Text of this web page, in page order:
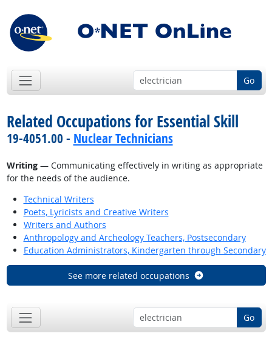
Go
Related Occupations for Essential Skill
19-4051.00 - Nuclear Technicians
Writing— Communicating effectively in writing as appropriate
for the needs of the audience.
Technical Writers
Poets, Lyricists and Creative Writers
Writers and Authors
Anthropology and Archeology Teachers, Postsecondary
Education Administrators, Kindergarten through Secondary
See more related occupations
Go